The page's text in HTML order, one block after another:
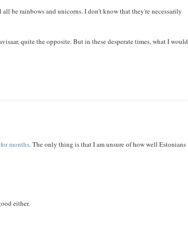
be rainbows and unicorns. I don't know that they're necessarily
quite the opposite. But in these desperate times, what I would
for months. The only thing is that I am unsure of how well Estonians
either.